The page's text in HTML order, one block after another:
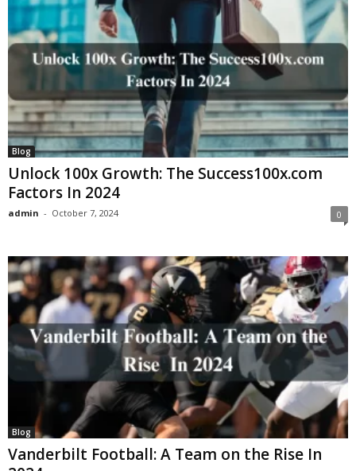
Blog
Unlock 100x Growth: The Success100x.com
Factors In 2024
admin - October 7, 2024 0
Blog
Vanderbilt Football: A Team on the Rise In